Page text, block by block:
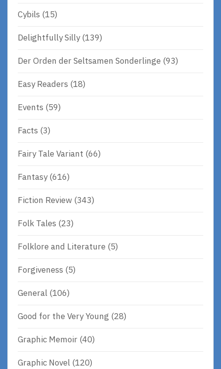
Cybils (15)
Delightfully Silly(139)
Der Orden der Seltsamen Sonderlinge (93)
Easy Readers (18)
Events (59)
Facts (3)
Fairy Tale Variant (66)
Fantasy(616)
Fiction Review (343)
Folk Tales (23)
Folklore and Literature (5)
Forgiveness (5)
General (106)
Good for the Very Young (28)
Graphic Memoir (40)
Graphic Novel (120)